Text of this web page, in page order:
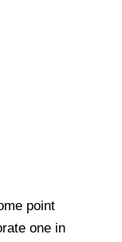
point
one in